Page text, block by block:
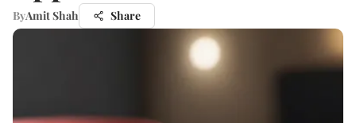
ByAmit Shah Share